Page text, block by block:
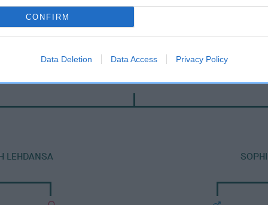
CONFIRM
Data Deletion Data Access Privacy Policy
KENMILLTRI RUBY
LEHDANSA